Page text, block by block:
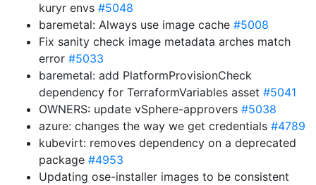
kuryr envs #5048
baremetal: Always use image cache #5008
Fix sanity check image metadata arches match
error #5033
baremetal: add PlatformProvisionCheck
dependency for TerraformVariables asset #5041
OWNERS: update vSphere-approvers #5038
azure: changes the way we get credentials #4789
kubevirt: removes dependency on a deprecated
package #4953
Updating ose-installer images to be consistent